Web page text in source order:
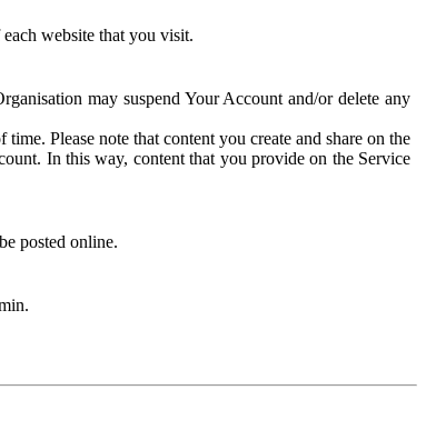
website that you visit.
may suspend Your Account and/or delete any
Please note that content you create and share on the
In this way, content that you provide on the Service
posted online.